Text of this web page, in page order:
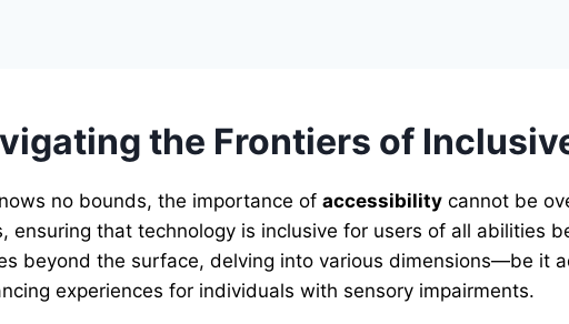
the Frontiers of
no bounds, the importance of accessibility cannot be
that technology is inclusive for users of all abilities
beyond the surface, delving into various dimensions—be it
experiences for individuals with sensory impairments.